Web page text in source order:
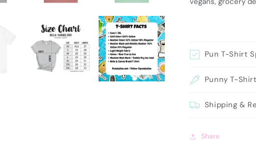
Pun T-Shirt
Punny T-
Shipping &
Share